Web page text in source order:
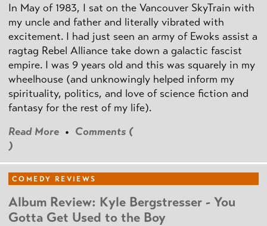
In May of 1983, I sat on the Vancouver SkyTrain with
my uncle and father and literally vibrated with
excitement. I had just seen an army of Ewoks assist a
ragtag Rebel Alliance take down a galactic fascist
empire. I was 9 years old and this was squarely in my
wheelhouse (and unknowingly helped inform my
spirituality, politics, and love of science fiction and
fantasy for the rest of my life).
Read More • Comments (
)
COMEDY REVIEWS
Album Review: Kyle Bergstresser - You
Gotta Get Used to the Boy